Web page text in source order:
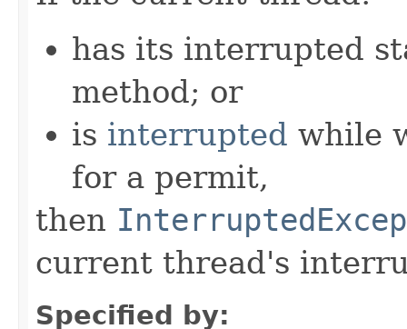
has its interrupted
method; or
is interrupted while
for a permit,
then
current thread's
Specified by: